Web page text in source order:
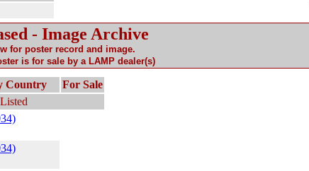
- Image Archive
for poster record and image.
is for sale by a LAMP dealer(s)
Country
For Sale